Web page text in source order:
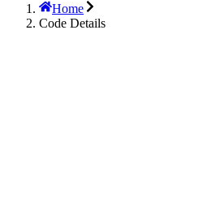
Home
Code Details